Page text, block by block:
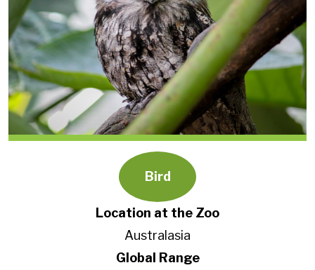
Bird
Location at the Zoo
Australasia
Global Range